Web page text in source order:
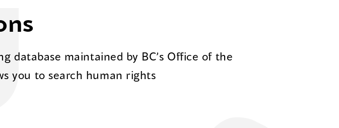
database maintained by BC’s Office of the
you to search human rights